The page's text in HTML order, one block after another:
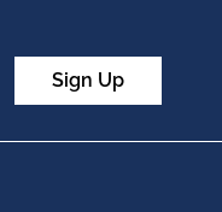
Sign Up